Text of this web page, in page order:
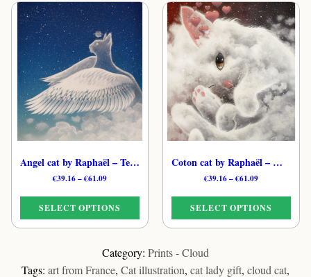
product
has
multiple
variants.
The
options
may
be
chosen
on
product
page
product
has
multiple
variants.
The
options
may
be
chosen
on
product
page
Angel cat by Raphaël – Tender Dreamy Cat Print
€39.16–€61.09Price
through
SELECT OPTIONS
product
has
Coton cat by Raphaël – Whimsical Feline Cloud Print
€39.16–€61.09Price
through
SELECT OPTIONS
has
Category: Prints - Cloud
Tags: art from France, Cat illustration, cat lady gift, cloud cat,